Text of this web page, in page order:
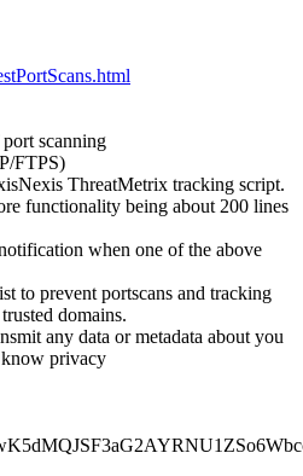
scanning
FTPS)
ThreatMetrix tracking script.
functionality being about 200 lines
when one of the above
to prevent portscans and tracking
domains.
any data or metadata about you
know privacy